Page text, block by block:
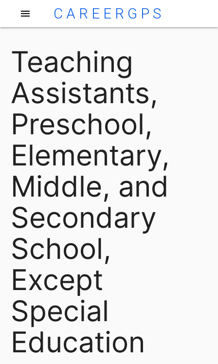
menu CAREERGPS
Teaching
Assistants,
Preschool,
Elementary,
Middle, and
Secondary
School,
Except
Special
Education